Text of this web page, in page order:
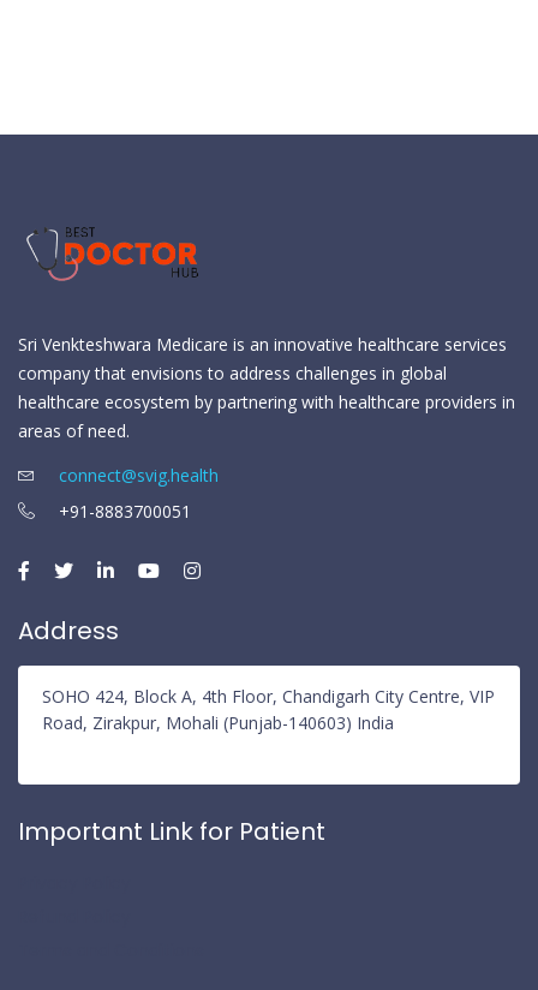
Sri Venkteshwara Medicare is an innovative healthcare services
company that envisions to address challenges in global
healthcare ecosystem by partnering with healthcare providers in
areas of need.
connect@svig.health
+91-8883700051
Address
SOHO 424, Block A, 4th Floor, Chandigarh City Centre, VIP
Road, Zirakpur, Mohali (Punjab-140603) India
Important Link for Patient